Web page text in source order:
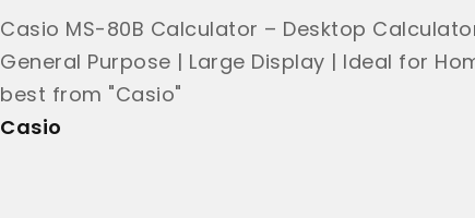
Casio MS-80B Calculator – Desktop
General Purpose | Large Display | Ideal for
best from "Casio"
Casio